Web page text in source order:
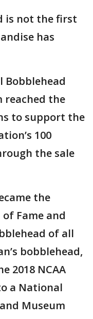
is not the first
has
Bobblehead
reached the
to support the
100
the sale
the
Fame and
of all
bobblehead,
2018 NCAA
a National
Museum